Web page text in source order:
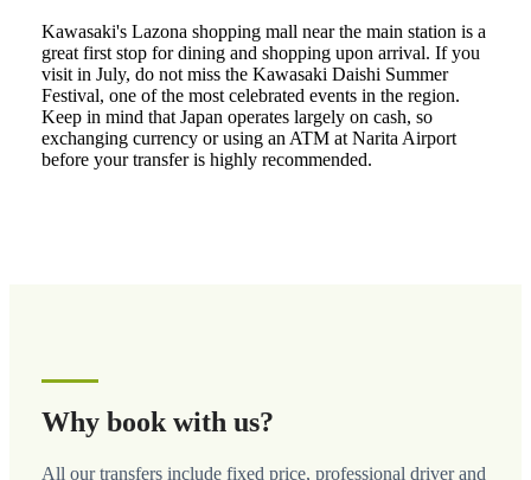
Kawasaki's Lazona shopping mall near the main station is a
great first stop for dining and shopping upon arrival. If you
visit in July, do not miss the Kawasaki Daishi Summer
Festival, one of the most celebrated events in the region.
Keep in mind that Japan operates largely on cash, so
exchanging currency or using an ATM at Narita Airport
before your transfer is highly recommended.
Why book with us?
All our transfers include fixed price, professional driver and